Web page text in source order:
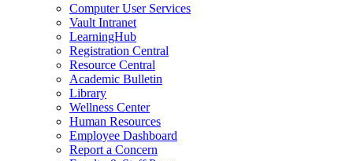
Computer User Services
Vault Intranet
LearningHub
Registration Central
Resource Central
Academic Bulletin
Library
Wellness Center
Human Resources
Employee Dashboard
Report a Concern